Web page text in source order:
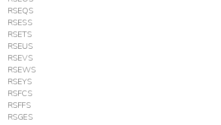
RSEQS
RSESS
RSETS
RSEUS
RSEVS
RSEWS
RSEYS
RSFCS
RSFFS
RSGES